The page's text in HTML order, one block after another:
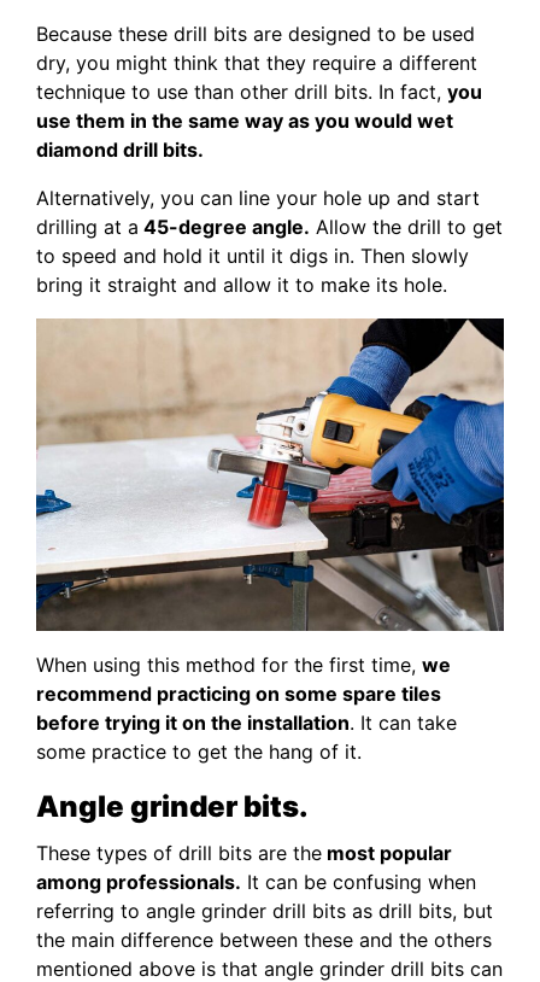
Because these drill bits are designed to be used
dry, you might think that they require a different
technique to use than other drill bits. In fact, you
use them in the same way as you would wet
diamond drill bits.
Alternatively, you can line your hole up and start
drilling at a 45-degree angle. Allow the drill to get
to speed and hold it until it digs in. Then slowly
bring it straight and allow it to make its hole.
When using this method for the first time, we
recommend practicing on some spare tiles
before trying it on the installation. It can take
some practice to get the hang of it.
Angle grinder bits.
These types of drill bits are the most popular
among professionals. It can be confusing when
referring to angle grinder drill bits as drill bits, but
the main difference between these and the others
mentioned above is that angle grinder drill bits can